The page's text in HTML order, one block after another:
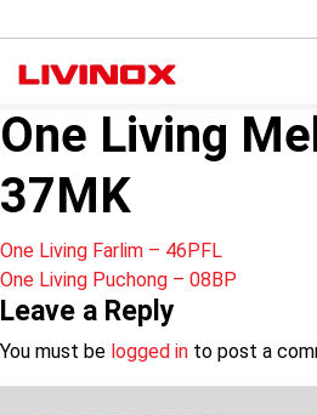
One Living
37MK
Post
navigation
One Living Farlim – 46PFL
One Living Puchong – 08BP
Leave a Reply
You must be logged in to post a